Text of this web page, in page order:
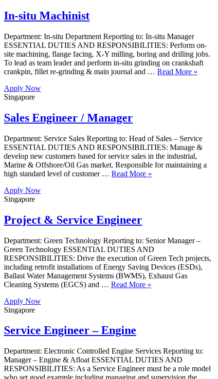
In-situ Machinist
Department: In-situ Department Reporting to: In-situ Manager
ESSENTIAL DUTIES AND RESPONSIBILITIES: Perform on-
site machining, flange facing, X-Y milling, boring and drilling jobs.
To lead as team leader and perform in-situ grinding on crankshaft
crankpin, fillet re-grinding & main journal and … Read More »
Apply Now
Singapore
Sales Engineer / Manager
Department: Service Sales Reporting to: Head of Sales – Service
ESSENTIAL DUTIES AND RESPONSIBILITIES: Manage &
develop new customers based for service sales in the industrial,
Marine & Offshore/Oil Gas market. Responsible for maintaining a
high standard level of customer … Read More »
Apply Now
Singapore
Project & Service Engineer
Department: Green Technology Reporting to: Senior Manager –
Green Technology ESSENTIAL DUTIES AND
RESPONSIBILITIES: Drive the execution of Green Tech projects,
including retrofit installations of Energy Saving Devices (ESDs),
Ballast Water Management Systems (BWMS), Exhaust Gas
Cleaning Systems (EGCS) and … Read More »
Apply Now
Singapore
Service Engineer – Engine
Department: Electronic Controlled Engine Services Reporting to:
Manager – Engine & Afloat ESSENTIAL DUTIES AND
RESPONSIBILITIES: As a Service Engineer must be a role model